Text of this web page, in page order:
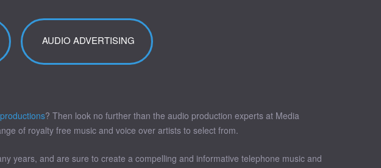
AUDIO ADVERTISING
? Then look no further than the audio production experts at Media
of royalty free music and voice over artists to select from.
years, and are sure to create a compelling and informative telephone music and